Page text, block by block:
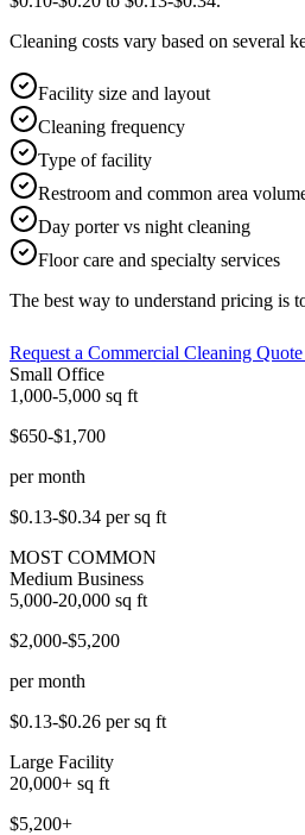
Cleaning costs vary based on several
Facility size and layout
Cleaning frequency
Type of facility
Restroom and common area
Day porter vs night cleaning
Floor care and specialty services
The best way to understand pricing is
Request a Commercial Cleaning Quote
Small Office
1,000-5,000 sq ft
$650-$1,700
per month
$0.13-$0.34 per sq ft
MOST COMMON
Medium Business
5,000-20,000 sq ft
$2,000-$5,200
per month
$0.13-$0.26 per sq ft
Large Facility
20,000+ sq ft
$5,200+